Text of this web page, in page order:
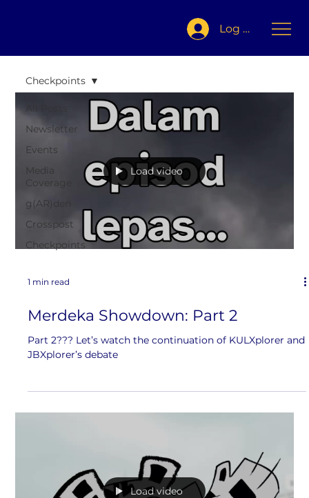
Log In
All Posts
Newsletter
Events
Media
Coverage
g(AR)den
Crosspost
Checkpoints
Checkpoints
Load video
1 min read
Merdeka Showdown: Part 2
Part 2??? Let’s watch the continuation of KULXplorer and
JBXplorer’s debate
Load video